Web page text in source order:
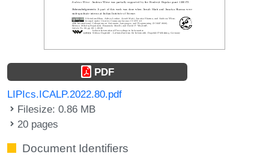
PDF
LIPIcs.ICALP.2022.80.pdf
Filesize: 0.86 MB
20 pages
Document Identifiers